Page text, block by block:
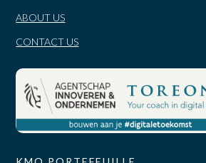
ABOUT US
CONTACT US